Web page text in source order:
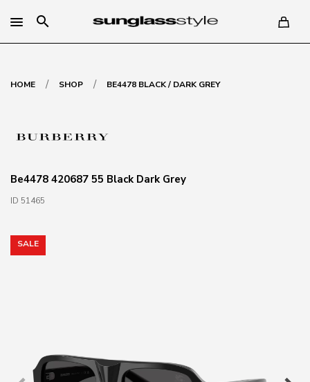
search
HOME / SHOP / BE4478 BLACK / DARK GREY
Be4478 420687 55 Black Dark Grey
ID 51465
SALE